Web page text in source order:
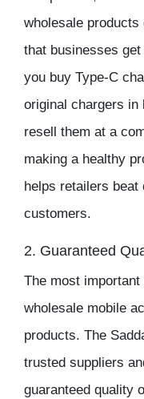
wholesale
that businesses
you buy Type-C
original chargers in
resell them at a
making a healthy
helps retailers
customers.
2. Guaranteed
The most
wholesale mobile
products. The
trusted suppliers
guaranteed quality